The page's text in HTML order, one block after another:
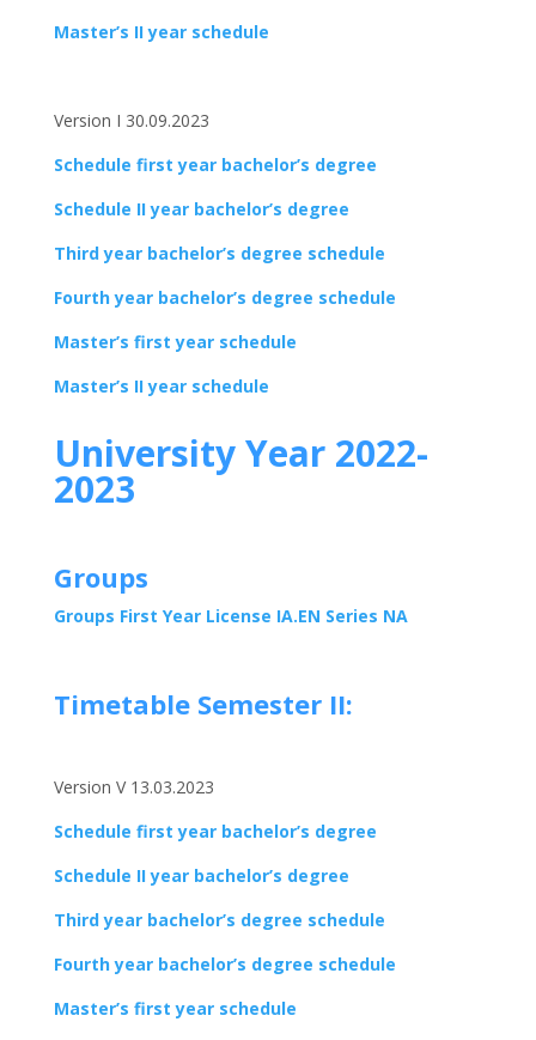
Master’s II year schedule
Version I 30.09.2023
Schedule first year bachelor’s degree
Schedule II year bachelor’s degree
Third year bachelor’s degree schedule
Fourth year bachelor’s degree schedule
Master’s first year schedule
Master’s II year schedule
University Year 2022-
2023
Groups
Groups First Year License IA.EN Series NA
Timetable Semester II:
Version V 13.03.2023
Schedule first year bachelor’s degree
Schedule II year bachelor’s degree
Third year bachelor’s degree schedule
Fourth year bachelor’s degree schedule
Master’s first year schedule